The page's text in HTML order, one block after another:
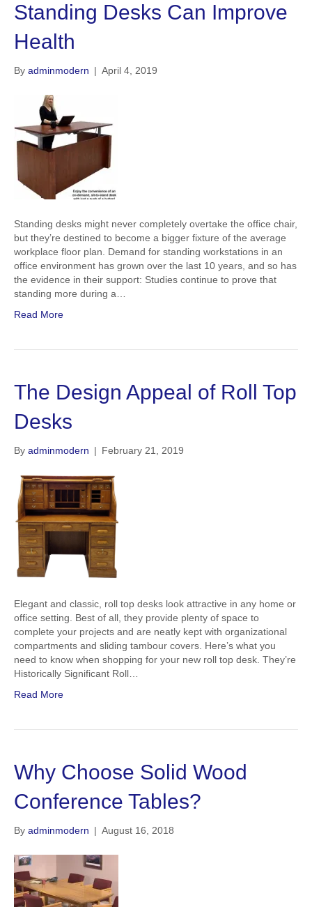
Standing Desks Can Improve
Health
By adminmodern | April 4, 2019
Standing desks might never completely overtake the office chair,
but they’re destined to become a bigger fixture of the average
workplace floor plan. Demand for standing workstations in an
office environment has grown over the last 10 years, and so has
the evidence in their support: Studies continue to prove that
standing more during a…
Read More
The Design Appeal of Roll Top
Desks
By adminmodern | February 21, 2019
Elegant and classic, roll top desks look attractive in any home or
office setting. Best of all, they provide plenty of space to
complete your projects and are neatly kept with organizational
compartments and sliding tambour covers. Here’s what you
need to know when shopping for your new roll top desk. They’re
Historically Significant Roll…
Read More
Why Choose Solid Wood
Conference Tables?
By adminmodern | August 16, 2018